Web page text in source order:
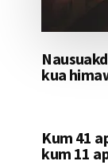
kua
Kum 41
kum 11